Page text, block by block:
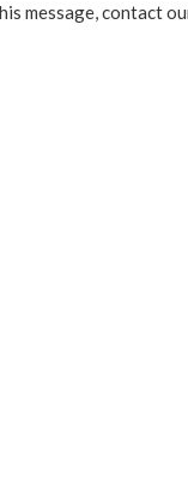
message, contact